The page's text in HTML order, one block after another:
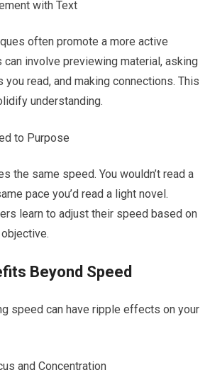
with Text
often promote a more active
can involve previewing material, asking
read, and making connections. This
understanding.
to Purpose
the same speed. You wouldn’t read a
pace you’d read a light novel.
learn to adjust their speed based on
Beyond Speed
speed can have ripple effects on your
and Concentration